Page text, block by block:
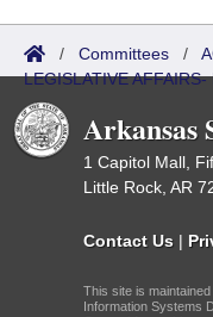
/ Committees /
LEGISLATIVE AFFAIRS-
Arkansas
1 Capitol Mall,
Little Rock, AR
Contact Us |
This site is
Information Systems